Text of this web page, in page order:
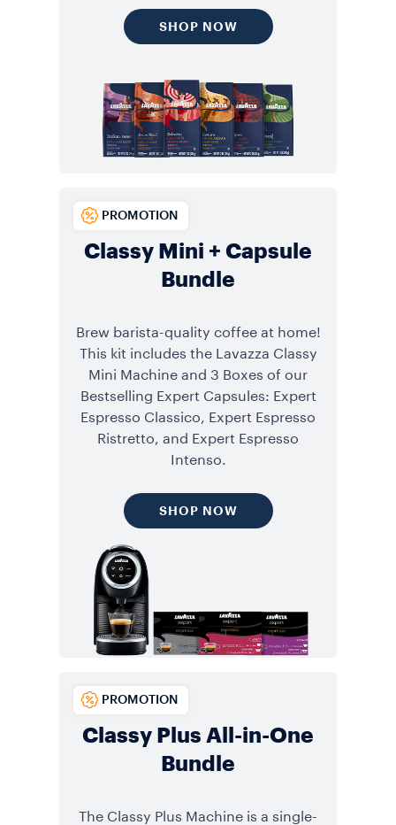
SHOP NOW
Classy Mini + Capsule
Bundle
PROMOTION
Brew barista-quality coffee at home!
This kit includes the Lavazza Classy
Mini Machine and 3 Boxes of our
Bestselling Expert Capsules: Expert
Espresso Classico, Expert Espresso
Ristretto, and Expert Espresso
Intenso.
SHOP NOW
Classy Plus All-in-One
Bundle
PROMOTION
The Classy Plus Machine is a single-